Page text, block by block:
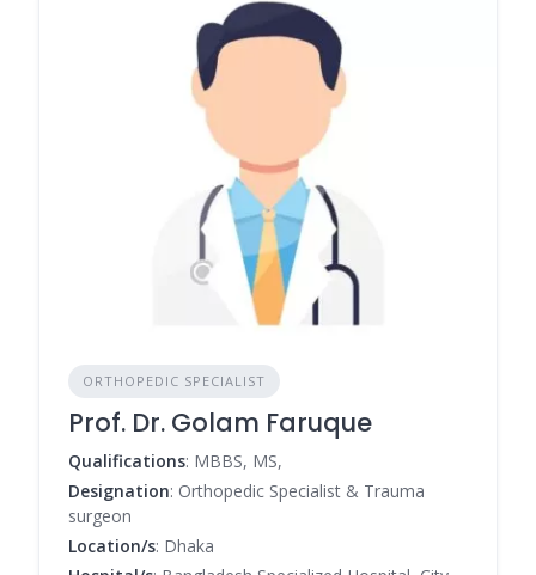
ORTHOPEDIC SPECIALIST
Prof. Dr. Golam Faruque
Qualifications: MBBS, MS,
Designation: Orthopedic Specialist & Trauma
surgeon
Location/s: Dhaka